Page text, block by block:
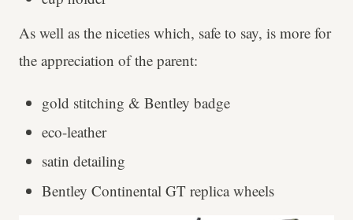
As well as the niceties which, safe to say, is more for
the appreciation of the parent:
gold stitching & Bentley badge
eco-leather
satin detailing
Bentley Continental GT replica wheels